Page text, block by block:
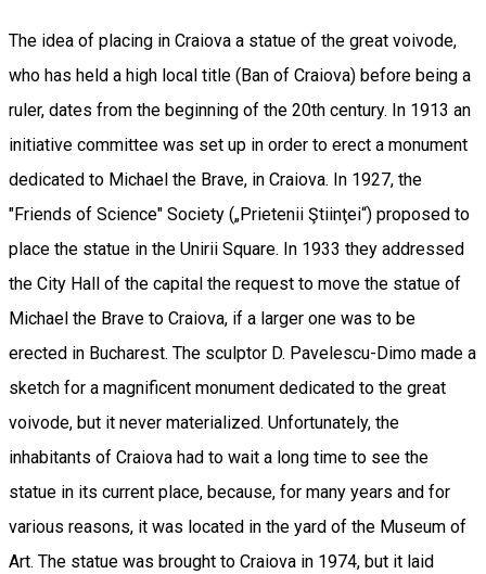
The idea of placing in Craiova a statue of the great voivode,
who has held a high local title (Ban of Craiova) before being a
ruler, dates from the beginning of the 20th century. In 1913 an
initiative committee was set up in order to erect a monument
dedicated to Michael the Brave, in Craiova. In 1927, the
"Friends of Science" Society („Prietenii Ştiinţei“) proposed to
place the statue in the Unirii Square. In 1933 they addressed
the City Hall of the capital the request to move the statue of
Michael the Brave to Craiova, if a larger one was to be
erected in Bucharest. The sculptor D. Pavelescu-Dimo made a
sketch for a magnificent monument dedicated to the great
voivode, but it never materialized. Unfortunately, the
inhabitants of Craiova had to wait a long time to see the
statue in its current place, because, for many years and for
various reasons, it was located in the yard of the Museum of
Art. The statue was brought to Craiova in 1974, but it laid